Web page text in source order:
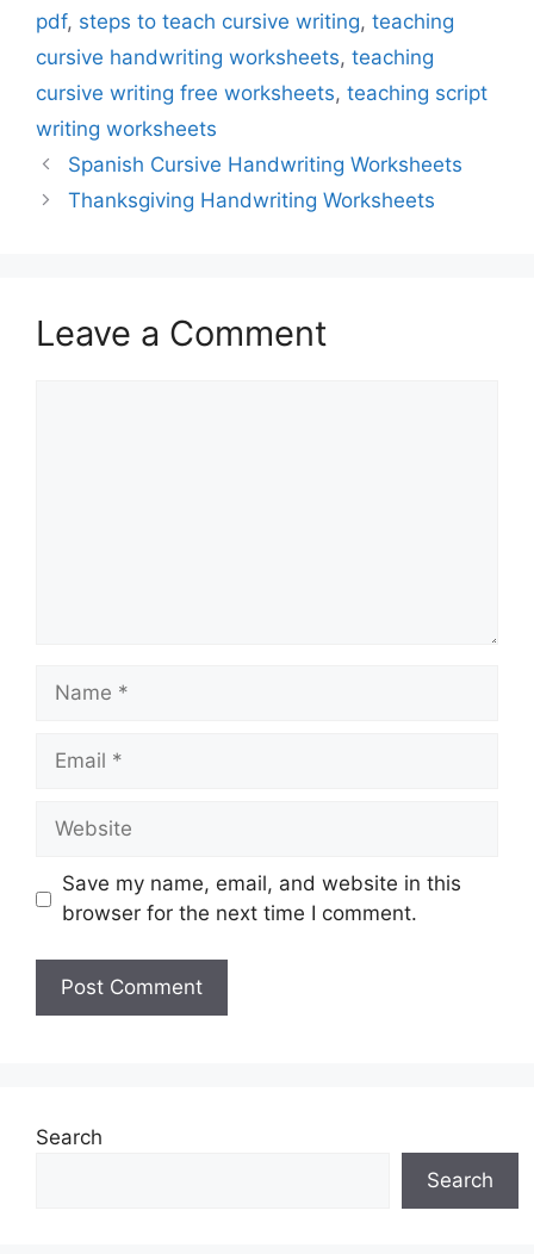
pdf, steps to teach cursive writing, teaching
cursive handwriting worksheets, teaching
cursive writing free worksheets, teaching script
writing worksheets
Spanish Cursive Handwriting Worksheets
Thanksgiving Handwriting Worksheets
Leave a Comment
Name
Email
Website
Save my name, email, and website in this
browser for the next time I comment.
Search
Search